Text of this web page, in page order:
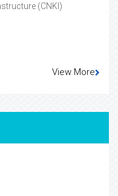
(CNKI)
View More